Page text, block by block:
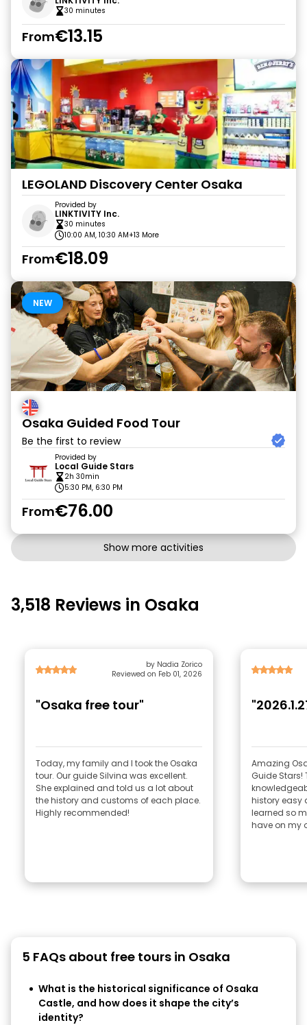
30 minutes
From€13.15
LEGOLAND Discovery Center Osaka
Provided by
LINKTIVITY Inc.
30 minutes
10:00 AM, 10:30 AM+13 More
From€18.09
NEW
Osaka Guided Food Tour
Be the first to review
Provided by
Local Guide Stars
2h 30min
5:30 PM, 6:30 PM
From€76.00
Show more activities
3,518 Reviews in Osaka
by Nadia Zorico
Reviewed on Feb 01, 2026
"Osaka free tour"
Today, my family and I took the Osaka
tour. Our guide Silvina was excellent.
She explained and told us a lot about
the history and customs of each place.
Highly recommended!
Amazing
Guide Stars!
history easy
learned so
have on my
5 FAQs about free tours in Osaka
What is the historical significance of Osaka
Castle, and how does it shape the city’s
identity?